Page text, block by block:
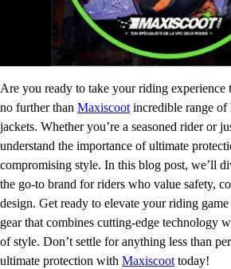
Are you ready to take your riding experience
no further than Maxiscoot incredible range of
jackets. Whether you’re a seasoned rider or
understand the importance of ultimate
compromising style. In this blog post, we’ll
the go-to brand for riders who value safety,
design. Get ready to elevate your riding
gear that combines cutting-edge technology
of style. Don’t settle for anything less than
ultimate protection with Maxiscoot today!